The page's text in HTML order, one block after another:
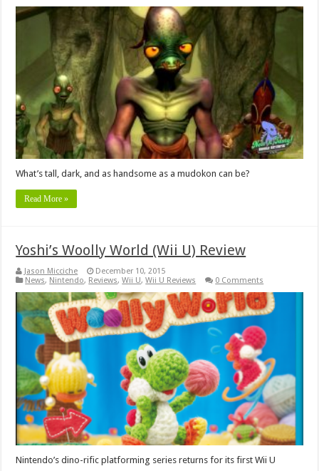
What’s tall, dark, and as handsome as a mudokon can be?
Read More »
Yoshi’s Woolly World (Wii U) Review
Jason Micciche
December 10, 2015
News, Nintendo, Reviews,Wii U,Wii U Reviews 0 Comments
Nintendo’s dino-rific platforming series returns for its first Wii U